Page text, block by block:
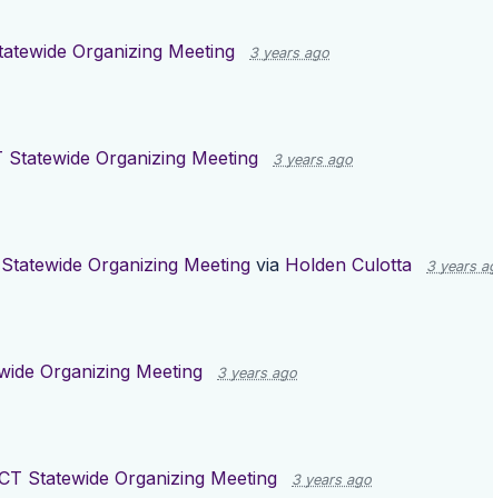
Organizing Meeting 3 years ago
Statewide Organizing Meeting 3 years ago
Organizing Meeting via Holden Culotta 3 years
Organizing Meeting 3 years ago
Statewide Organizing Meeting 3 years ago